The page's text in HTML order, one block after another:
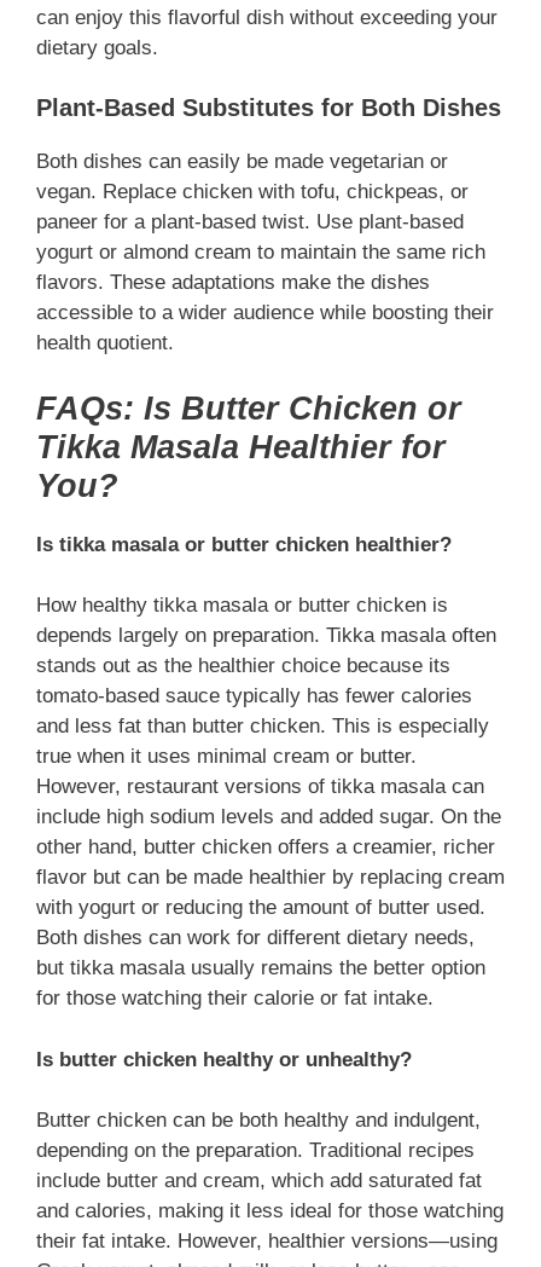
can enjoy this flavorful dish without exceeding your
dietary goals.
Plant-Based Substitutes for Both Dishes
Both dishes can easily be made vegetarian or
vegan. Replace chicken with tofu, chickpeas, or
paneer for a plant-based twist. Use plant-based
yogurt or almond cream to maintain the same rich
flavors. These adaptations make the dishes
accessible to a wider audience while boosting their
health quotient.
FAQs: Is Butter Chicken or
Tikka Masala Healthier for
You?
Is tikka masala or butter chicken healthier?
How healthy tikka masala or butter chicken is
depends largely on preparation. Tikka masala often
stands out as the healthier choice because its
tomato-based sauce typically has fewer calories
and less fat than butter chicken. This is especially
true when it uses minimal cream or butter.
However, restaurant versions of tikka masala can
include high sodium levels and added sugar. On the
other hand, butter chicken offers a creamier, richer
flavor but can be made healthier by replacing cream
with yogurt or reducing the amount of butter used.
Both dishes can work for different dietary needs,
but tikka masala usually remains the better option
for those watching their calorie or fat intake.
Is butter chicken healthy or unhealthy?
Butter chicken can be both healthy and indulgent,
depending on the preparation. Traditional recipes
include butter and cream, which add saturated fat
and calories, making it less ideal for those watching
their fat intake. However, healthier versions—using